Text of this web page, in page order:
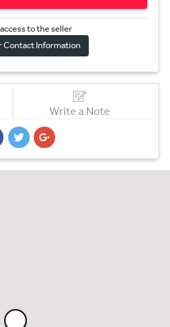
to the seller
Contact Information
Write a Note